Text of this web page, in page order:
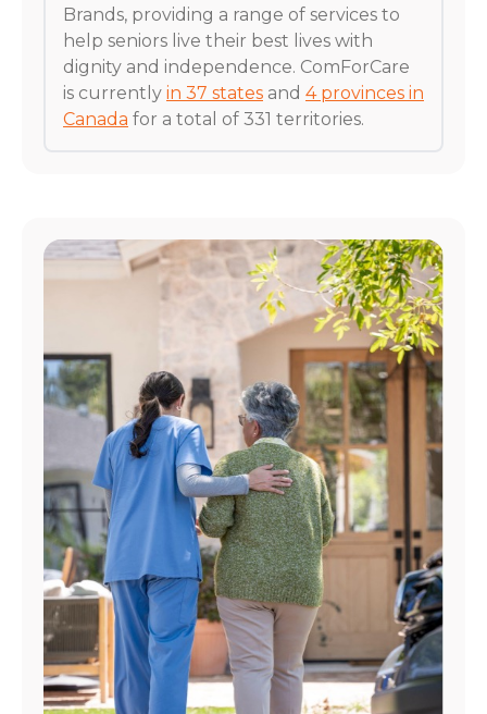
Brands, providing a range of services to
help seniors live their best lives with
dignity and independence. ComForCare
is currently in 37 states and 4 provinces in
Canada for a total of 331 territories.